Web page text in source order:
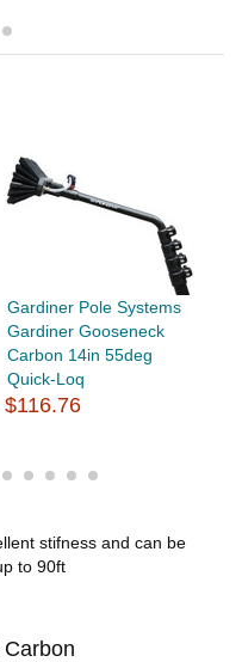
Gardiner Pole Systems
Gardiner Gooseneck
Carbon 14in 55deg
Quick-Loq
$116.76
stifness and can be
to 90ft